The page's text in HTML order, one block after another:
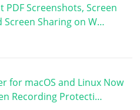
PDF Screenshots, Screen
Screen Sharing on W…
for macOS and Linux Now
Recording Protecti…